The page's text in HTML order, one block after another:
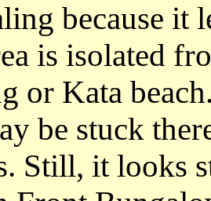
because it
is isolated
or Kata
be stuck
Still, it looks